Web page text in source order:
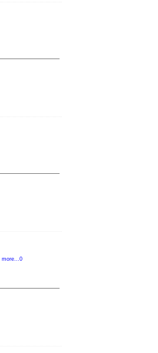
more...0